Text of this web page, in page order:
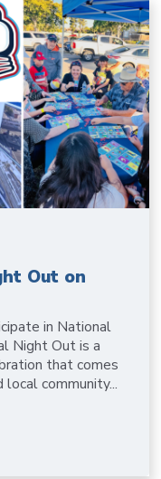
Out on
in National
Night Out is a
that comes
community...